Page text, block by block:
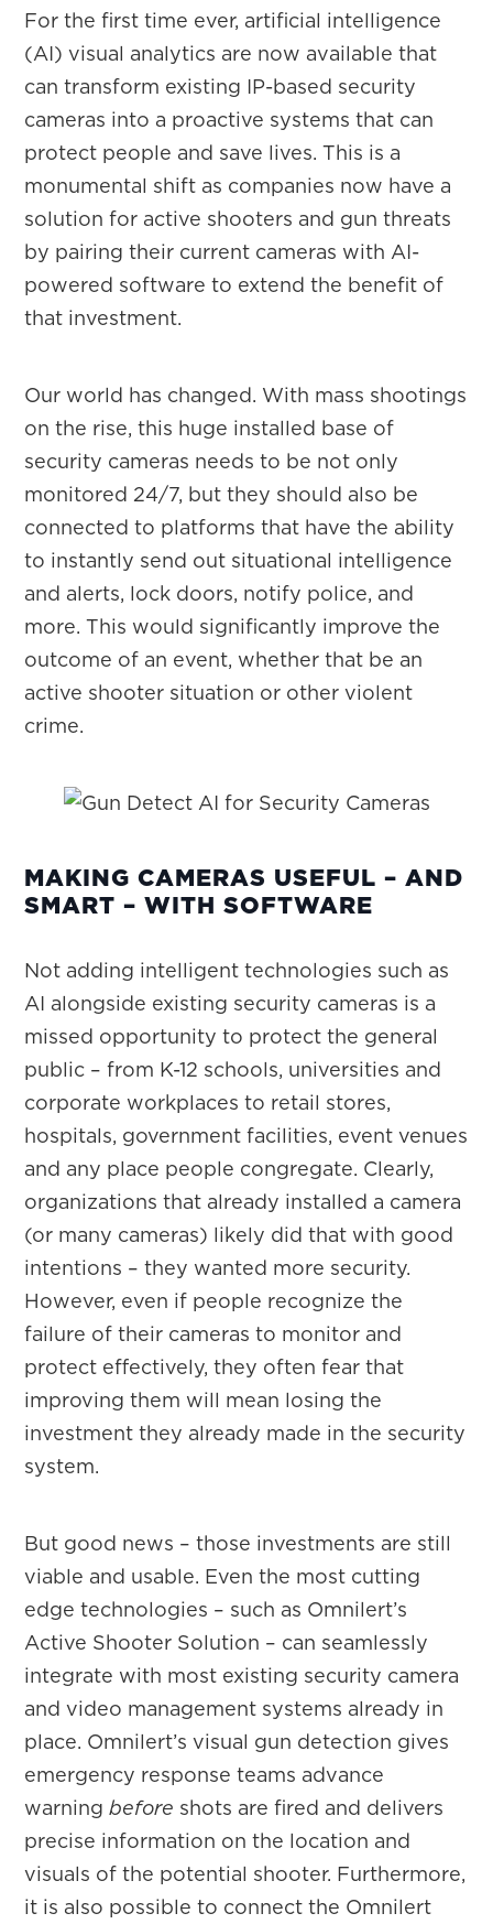
For the first time ever, artificial intelligence
(AI) visual analytics are now available that
can transform existing IP-based security
cameras into a proactive systems that can
protect people and save lives. This is a
monumental shift as companies now have a
solution for active shooters and gun threats
by pairing their current cameras with AI-
powered software to extend the benefit of
that investment.
Our world has changed. With mass shootings
on the rise, this huge installed base of
security cameras needs to be not only
monitored 24/7, but they should also be
connected to platforms that have the ability
to instantly send out situational intelligence
and alerts, lock doors, notify police, and
more. This would significantly improve the
outcome of an event, whether that be an
active shooter situation or other violent
crime.
MAKING CAMERAS USEFUL – AND
SMART – WITH SOFTWARE
Not adding intelligent technologies such as
AI alongside existing security cameras is a
missed opportunity to protect the general
public – from K-12 schools, universities and
corporate workplaces to retail stores,
hospitals, government facilities, event venues
and any place people congregate. Clearly,
organizations that already installed a camera
(or many cameras) likely did that with good
intentions – they wanted more security.
However, even if people recognize the
failure of their cameras to monitor and
protect effectively, they often fear that
improving them will mean losing the
investment they already made in the security
system.
But good news – those investments are still
viable and usable. Even the most cutting
edge technologies – such as Omnilert’s
Active Shooter Solution – can seamlessly
integrate with most existing security camera
and video management systems already in
place. Omnilert’s visual gun detection gives
emergency response teams advance
warningbefore shots are fired and delivers
precise information on the location and
visuals of the potential shooter. Furthermore,
it is also possible to connect the Omnilert